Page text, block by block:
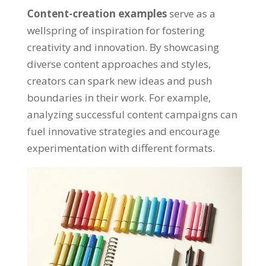
Content-creation examplesserve as a
wellspring of inspiration for fostering
creativity and innovation. By showcasing
diverse content approaches and styles,
creators can spark new ideas and push
boundaries in their work. For example,
analyzing successful content campaigns can
fuel innovative strategies and encourage
experimentation with different formats.